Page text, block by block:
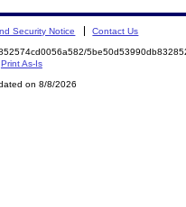
Security Notice Contact Us
Print As-Is
on 8/8/2026